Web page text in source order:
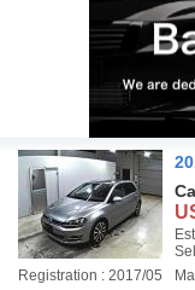
Registration : 2017/05